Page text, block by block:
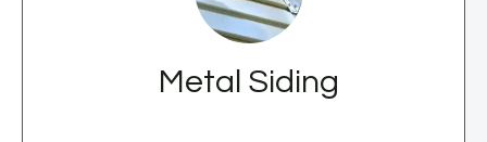
Metal Siding